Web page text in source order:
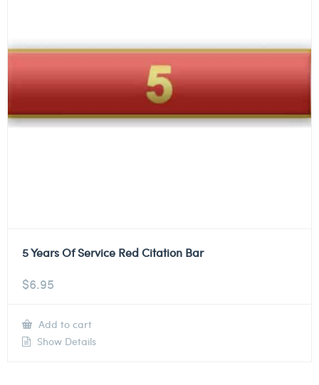
5 Years Of Service Red Citation Bar
$6.95
Add to cart
Show Details